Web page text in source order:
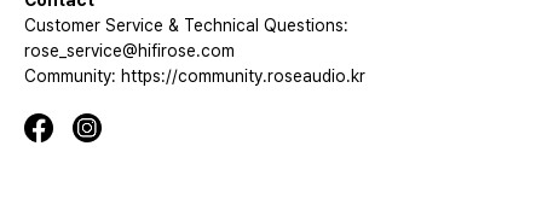
Customer Service & Technical Questions:
rose_service@hifirose.com
Community: https://community.roseaudio.kr